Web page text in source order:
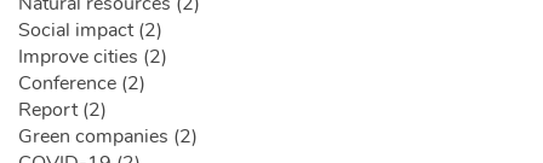
Social impact (2)
Improve cities (2)
Conference (2)
Report (2)
Green companies (2)